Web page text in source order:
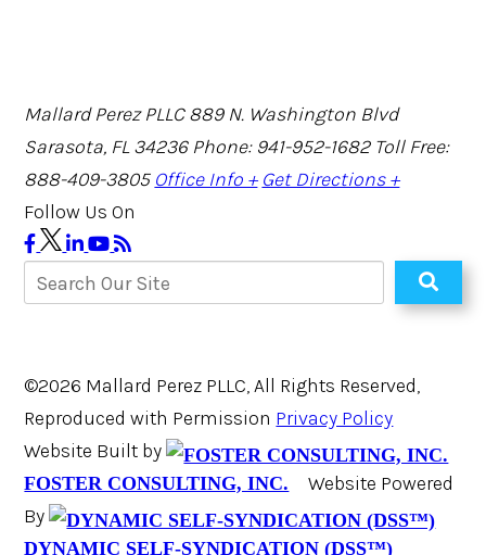
Mallard Perez PLLC 889 N. Washington Blvd
Sarasota, FL 34236 Phone: 941-952-1682 Toll Free:
888-409-3805 Office Info + Get Directions +
Follow Us On
©2026 Mallard Perez PLLC, All Rights Reserved,
Reproduced with Permission Privacy Policy
Website Built by
FOSTER CONSULTING, INC.
Website Powered
By
DYNAMIC SELF-SYNDICATION (DSS™)